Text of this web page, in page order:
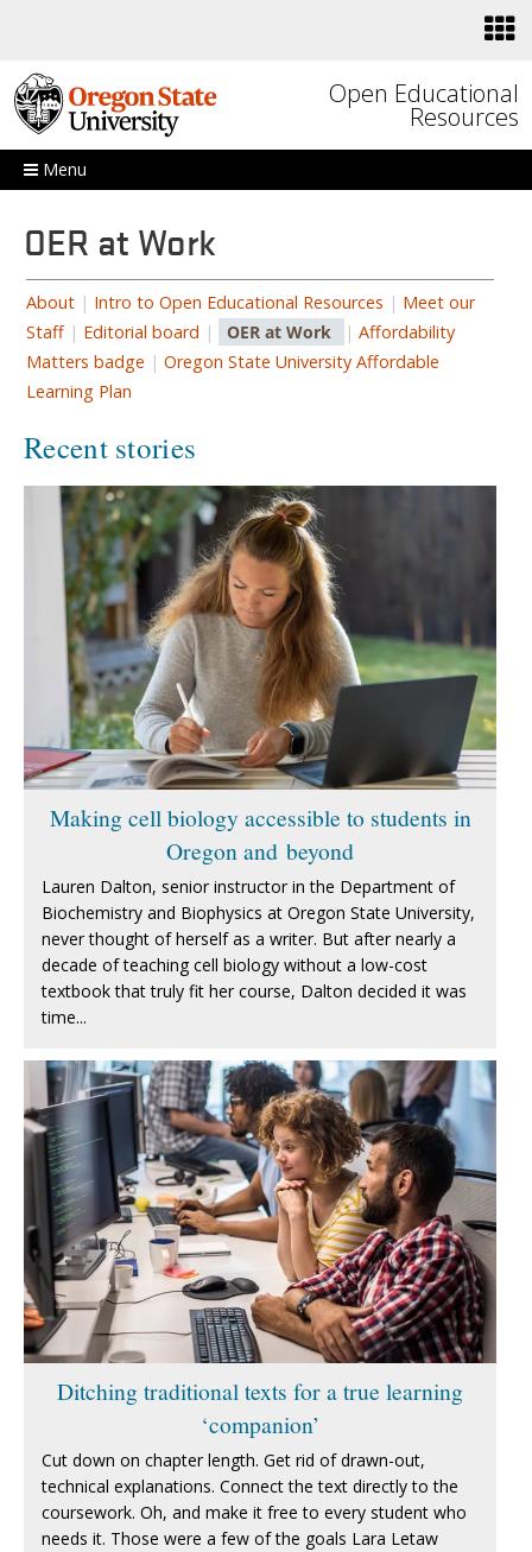
Open Educational
Resources
Menu
OER at Work
About | Intro to Open Educational Resources | Meet our
Staff | Editorial board | OER at Work | Affordability
Matters badge | Oregon State University Affordable
Learning Plan
Recent stories
Making cell biology accessible to students in
Oregon and beyond
Lauren Dalton, senior instructor in the Department of
Biochemistry and Biophysics at Oregon State University,
never thought of herself as a writer. But after nearly a
decade of teaching cell biology without a low-cost
textbook that truly fit her course, Dalton decided it was
time...
Ditching traditional texts for a true learning
‘companion’
Cut down on chapter length. Get rid of drawn-out,
technical explanations. Connect the text directly to the
coursework. Oh, and make it free to every student who
needs it. Those were a few of the goals Lara Letaw